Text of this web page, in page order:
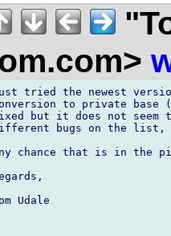
tried the newest
to private base
but it does not seem
bugs on the list,
chance that is in the
Udale